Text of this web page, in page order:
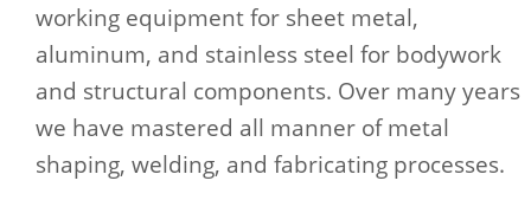
working equipment for sheet metal,
aluminum, and stainless steel for bodywork
and structural components. Over many years
we have mastered all manner of metal
shaping, welding, and fabricating processes.